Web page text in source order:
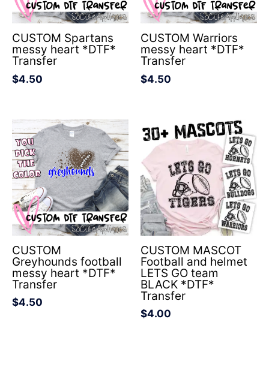
CUSTOM Spartans
messy heart *DTF*
Transfer
$4.50
CUSTOM Warriors
messy heart *DTF*
Transfer
$4.50
CUSTOM
Greyhounds football
messy heart *DTF*
Transfer
$4.50
CUSTOM MASCOT
Football and helmet
LETS GO team
BLACK *DTF*
Transfer
$4.00